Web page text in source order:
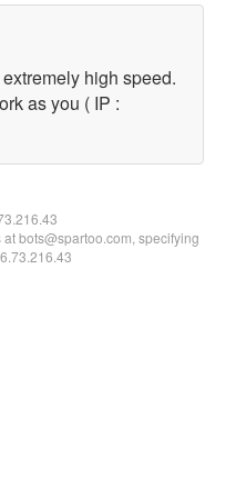
high speed.
as you ( IP :
bots@spartoo.com, specifying